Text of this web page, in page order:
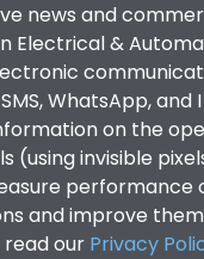
news and
Electrical &
WhatsApp,
on the
(using invisible
performance
and improve
read our Privacy